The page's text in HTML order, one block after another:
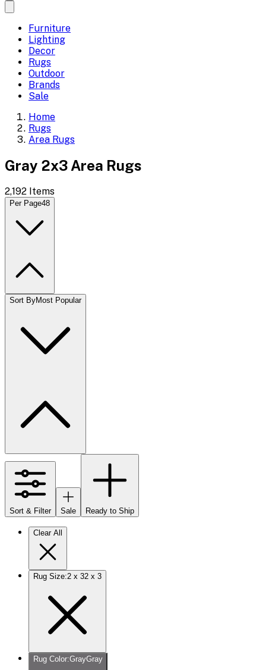
Furniture
Lighting
Decor
Rugs
Outdoor
Brands
Sale
Home
Rugs
Area Rugs
Gray 2x3 Area Rugs
2,192 Items
Per Page48
Sort ByMost Popular
Sort & Filter Sale Ready to Ship
Clear All
Rug Size:2 x 32 x 3
Rug Color:GrayGray